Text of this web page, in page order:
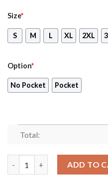
Size*
S M L XL 2XL
Option*
No Pocket Pocket
Total:
ADD TO